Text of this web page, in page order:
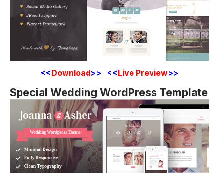
<<Download>> <<Live Preview>>
Special Wedding WordPress Template